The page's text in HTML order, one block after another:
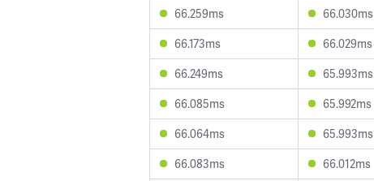
66.259ms
66.030ms
66.173ms
66.029ms
66.249ms
65.993ms
66.085ms
65.992ms
66.064ms
65.993ms
66.083ms
66.012ms